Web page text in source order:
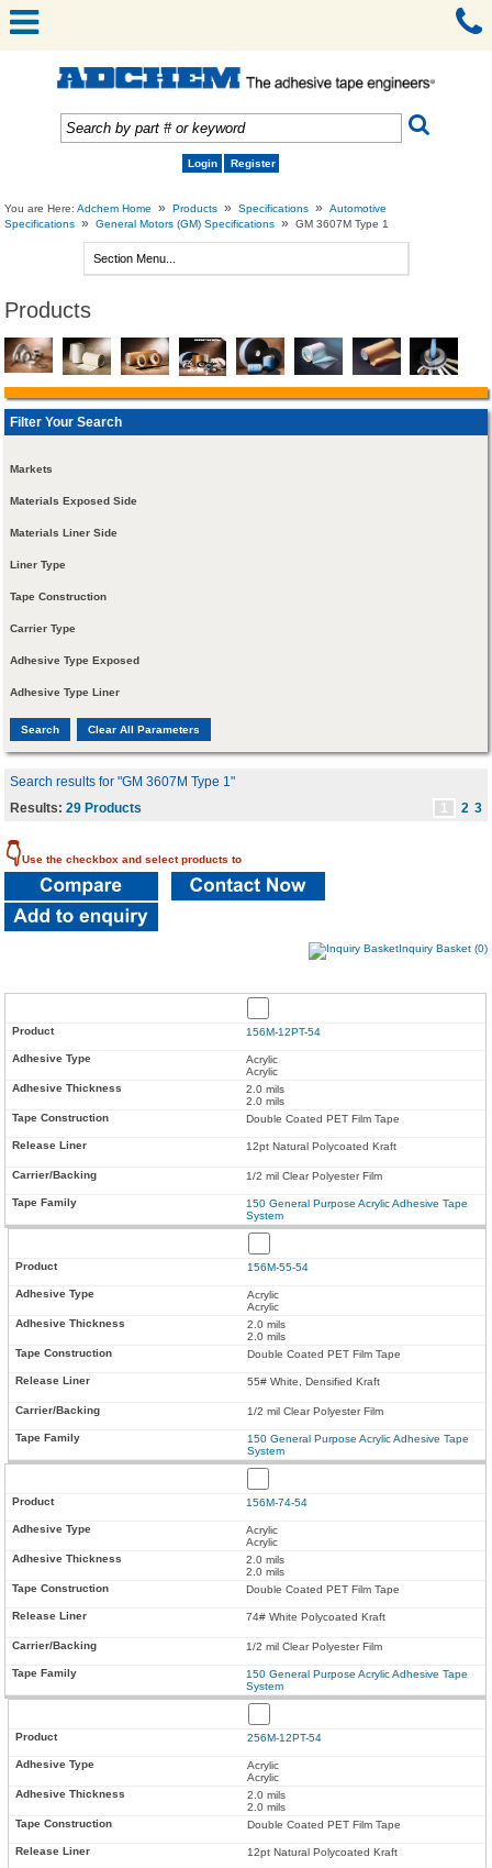
Login Register
You are Here:Adchem Home » Products » Specifications »
Automotive
Specifications » General Motors (GM) Specifications » GM 3607M Type 1
Products
Filter Your Search
Markets
Materials Exposed Side
Materials Liner Side
Liner Type
Tape Construction
Carrier Type
Adhesive Type Exposed
Adhesive Type Liner
Search results for "GM 3607M Type 1"
Results:29 Products 1 2 3
👇Use the checkbox and select products to
Inquiry Basket (0)
156M-12PT-54
Acrylic
Acrylic
2.0 mils
2.0 mils
Double Coated PET Film Tape
12pt Natural Polycoated Kraft
1/2 mil Clear Polyester Film
150 General Purpose Acrylic Adhesive Tape
System
156M-55-54
Acrylic
Acrylic
2.0 mils
2.0 mils
Double Coated PET Film Tape
55# White, Densified Kraft
1/2 mil Clear Polyester Film
150 General Purpose Acrylic Adhesive Tape
System
156M-74-54
Acrylic
Acrylic
2.0 mils
2.0 mils
Double Coated PET Film Tape
74# White Polycoated Kraft
1/2 mil Clear Polyester Film
150 General Purpose Acrylic Adhesive Tape
System
256M-12PT-54
Acrylic
Acrylic
2.0 mils
2.0 mils
Double Coated PET Film Tape
12pt Natural Polycoated Kraft